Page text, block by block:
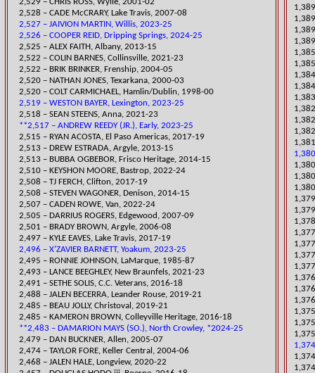
2,528 – CADE McCRARY, Lake Travis, 2007-08
2,527 – JAIVION MARTIN, Willis, 2023-25
2,526 – COOPER REID, Dripping Springs, 2024-25
2,525 – ALEX FAITH, Albany, 2013-15
​2,522 – COLIN BARNES, Collinsville, 2021-23
2,522 – BRIK BRINKER, Frenship, 2004-05
2,520 – NATHAN JONES, Texarkana, 2000-03
2,520 – COLT CARMICHAEL, Hamlin/Dublin, 1998-00
2,519 – WESTON BAYER, Lexington, 2023-25
​2,518 – SEAN STEENS, Anna, 2021-23
**2,517 – ANDREW REEDY (JR.), Early, 2023-25
2,515 – RYAN ACOSTA, El Paso Americas, 2017-19
2,513 – DREW ESTRADA, Argyle, 2013-15
2,513 – BUBBA OGBEBOR, Frisco Heritage, 2014-15
2,510 – KEYSHON MOORE, Bastrop, 2022-24
2,508 – TJ FERCH, Clifton, 2017-19
2,508 – STEVEN WAGONER, Denison, 2014-15
​2,507 – CADEN ROWE, Van, 2022-24
2,505 – DARRIUS ROGERS, Edgewood, 2007-09
2,501 – BRADY BROWN, Argyle, 2006-08
2,497 – KYLE EAVES, Lake Travis, 2017-19
2,496 – X’ZAVIER BARNETT, Yoakum, 2023-25
2,495 – RONNIE JOHNSON, LaMarque, 1985-87
​2,493 – LANCE BEEGHLEY, New Braunfels, 2021-23
2,491 – SETHE SOLIS, C.C. Veterans, 2016-18
2,488 – JALEN BECERRA, Leander Rouse, 2019-21
2,485 – BEAU JOLLY, Christoval, 2019-21
2,485 – KAMERON BROWN, Colleyville Heritage, 2016-18
**2,483 – DAMARION MAYS (SO.), North Crowley, *2024-25
2,479 – DAN BUCKNER, Allen, 2005-07
2,474 – TAYLOR FORE, Keller Central, 2004-06
​2,468 – JALEN HALE, Longview, 2020-22